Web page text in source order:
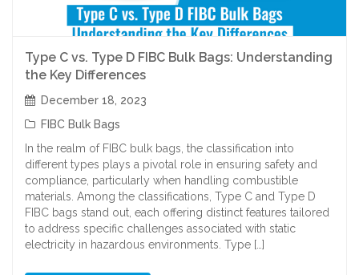
Type C vs. Type D FIBC Bulk Bags: Understanding
the Key Differences
December 18, 2023
FIBC Bulk Bags
In the realm of FIBC bulk bags, the classification into
different types plays a pivotal role in ensuring safety and
compliance, particularly when handling combustible
materials. Among the classifications, Type C and Type D
FIBC bags stand out, each offering distinct features tailored
to address specific challenges associated with static
electricity in hazardous environments. Type […]